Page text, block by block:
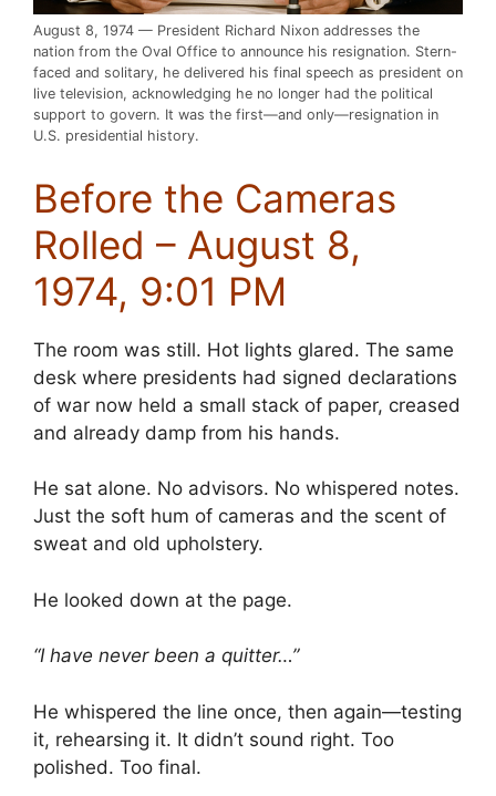
August 8, 1974 — President Richard Nixon addresses the
nation from the Oval Office to announce his resignation. Stern-
faced and solitary, he delivered his final speech as president on
live television, acknowledging he no longer had the political
support to govern. It was the first—and only—resignation in
U.S. presidential history.
Before the Cameras
Rolled – August 8,
1974, 9:01 PM
The room was still. Hot lights glared. The same
desk where presidents had signed declarations
of war now held a small stack of paper, creased
and already damp from his hands.
He sat alone. No advisors. No whispered notes.
Just the soft hum of cameras and the scent of
sweat and old upholstery.
He looked down at the page.
“I have never been a quitter…”
He whispered the line once, then again—testing
it, rehearsing it. It didn’t sound right. Too
polished. Too final.